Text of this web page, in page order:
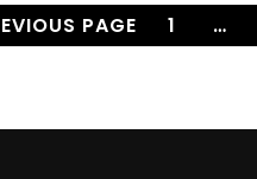
PAGE 1 …